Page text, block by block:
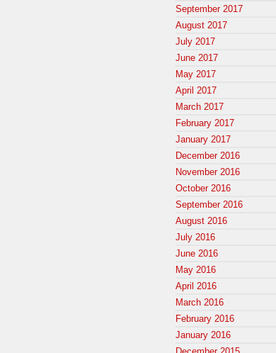
September 2017
August 2017
July 2017
June 2017
May 2017
April 2017
March 2017
February 2017
January 2017
December 2016
November 2016
October 2016
September 2016
August 2016
July 2016
June 2016
May 2016
April 2016
March 2016
February 2016
January 2016